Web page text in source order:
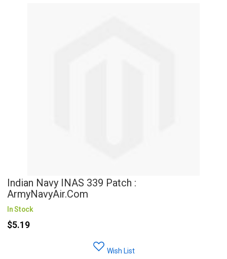
Indian Navy INAS 339 Patch :
ArmyNavyAir.com
In Stock
$5.19
Wish List